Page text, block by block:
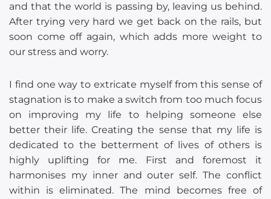
and that the world is passing by, leaving us behind.
After trying very hard we get back on the rails, but
soon come off again, which adds more weight to
our stress and worry.
I find one way to extricate myself from this sense of
stagnation is to make a switch from too much focus
on improving my life to helping someone else
better their life. Creating the sense that my life is
dedicated to the betterment of lives of others is
highly uplifting for me. First and foremost it
harmonises my inner and outer self. The conflict
within is eliminated. The mind becomes free of